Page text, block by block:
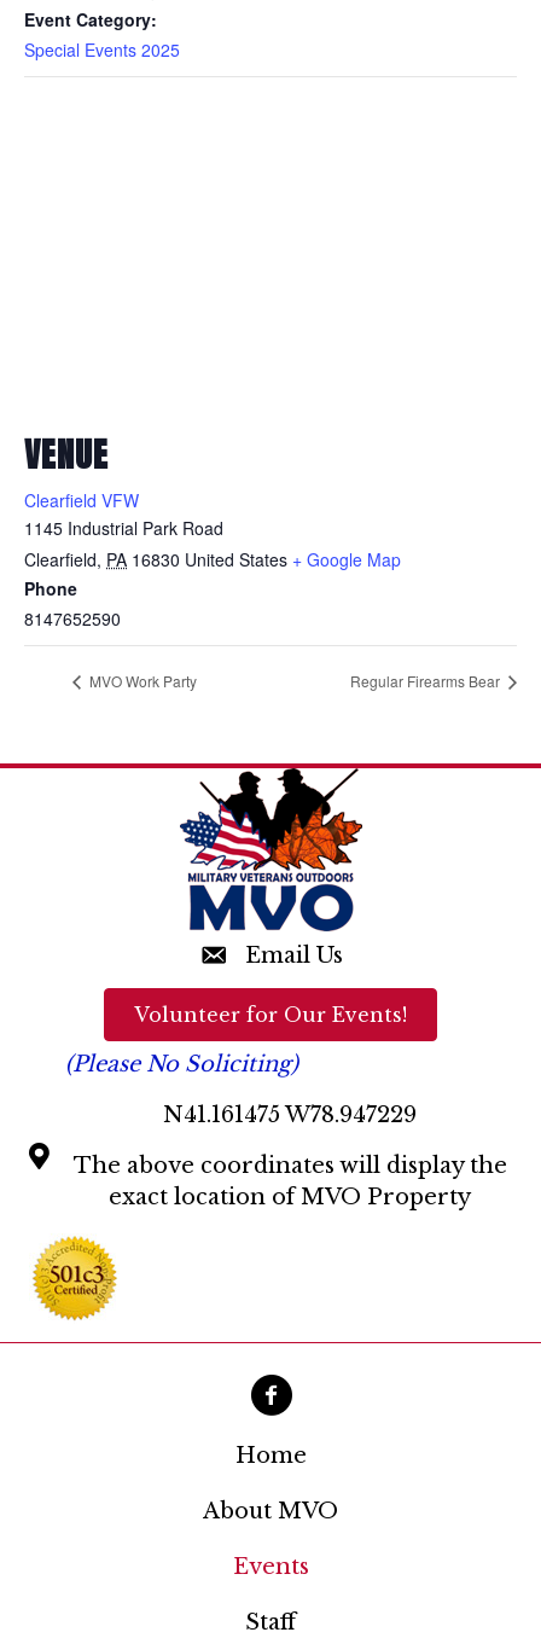
Event Category:
Special Events 2025
VENUE
Clearfield VFW
1145 Industrial Park Road
Clearfield, PA 16830 United States + Google Map
Phone
8147652590
MVO Work Party Regular Firearms Bear
Email Us
Volunteer for Our Events!
(Please No Soliciting)
N41.161475 W78.947229
The above coordinates will display the
exact location of MVO Property
Home
About MVO
Events
Staff